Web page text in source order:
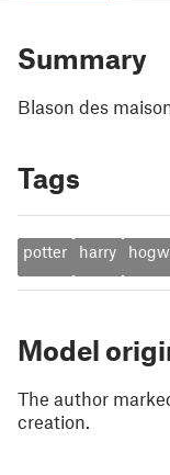
Summary
Blason des
Tags
potter harry
Model
The author
creation.